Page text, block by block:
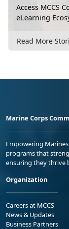
Access MCCS
eLearning
Read More
Marine Corps
Empowering
programs that
ensuring they thrive
Organization
Careers at MCCS
News & Updates
Business Partners